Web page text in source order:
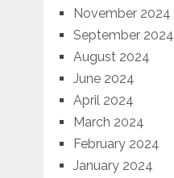
November 2024
September 2024
August 2024
June 2024
April 2024
March 2024
February 2024
January 2024